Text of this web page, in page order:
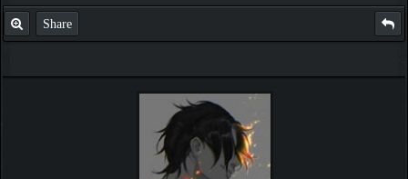
Share